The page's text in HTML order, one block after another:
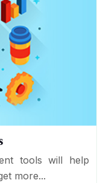
tools will help
more...